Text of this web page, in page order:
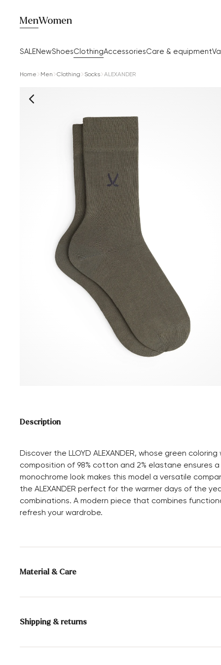
Men
SALENewShoesClothingAccessoriesCare & equipment
Women
Home Men Clothing Socks ALEXANDER
Description
Discover the LLOYD ALEXANDER, whose green
composition of 98% cotton and 2% elastane ensures
monochrome look makes this model a versatile
the ALEXANDER perfect for the warmer days of the
combinations. A modern piece that combines
refresh your wardrobe.
Material & Care
Material composition: 98% Cotton 2% Elastane
Shipping & returns
Delivery time 2 - 3 days with DHL or GLS